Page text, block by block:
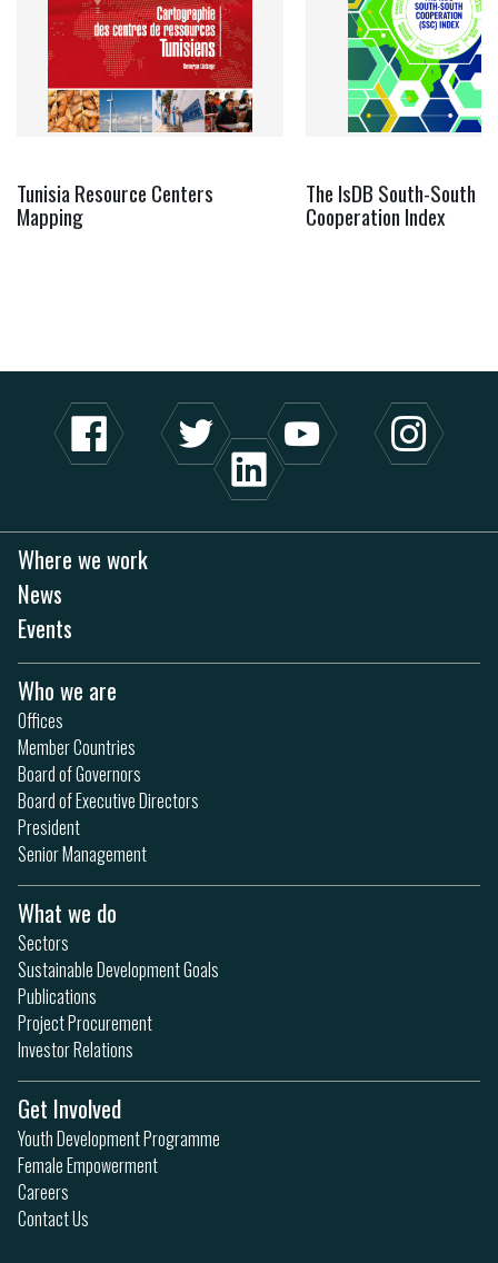
Tunisia Resource Centers
Mapping
The IsDB South-South
Cooperation Index
Where we work
News
Events
Who we are
Offices
Member Countries
Board of Governors
Board of Executive Directors
President
Senior Management
What we do
Sectors
Sustainable Development Goals
Publications
Project Procurement
Investor Relations
Get Involved
Youth Development Programme
Female Empowerment
Careers
Contact Us